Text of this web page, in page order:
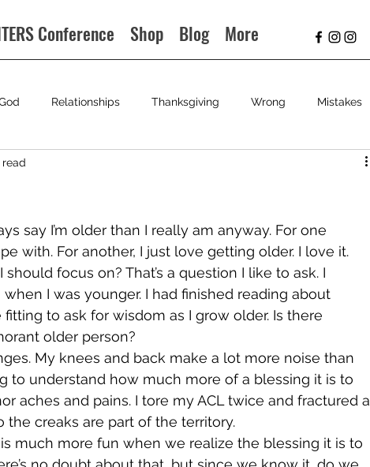
Conference Shop Blog More
Relationships Thanksgiving Wrong Mistakes
read
say I’m older than I really am anyway. For one
with. For another, I just love getting older. I love it.
focus on? That’s a question I like to ask. I
I was younger. I had finished reading about
fitting to ask for wisdom as I grow older. Is there
older person?
My knees and back make a lot more noise than
to understand how much more of a blessing it is to
aches and pains. I tore my ACL twice and fractured a
the creaks are part of the territory.
is much more fun when we realize the blessing it is to